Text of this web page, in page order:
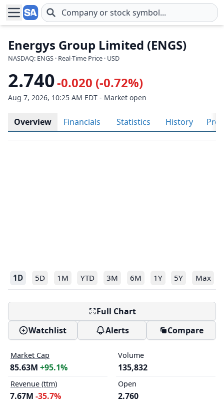
Skip to main content
Energys Group Limited (ENGS)
NASDAQ: ENGS · Real-Time Price · USD
2.740-0.020 (-0.72%)
Aug 7, 2026, 10:25 AM EDT - Market open
Overview Financials Statistics History
1D 5D 1M YTD 3M 6M 1Y 5Y Max
Full Chart
Watchlist
Alerts Compare
Market Cap
85.63M +95.1%
Revenue (ttm)
7.67M -35.7%
Volume
135,832
Open
2.760